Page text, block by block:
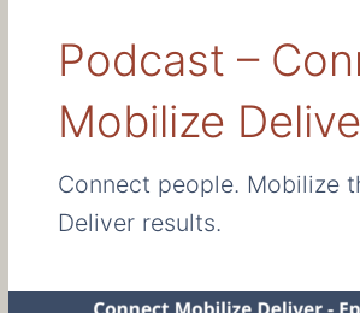
Podcast –
Mobilize
Connect people. Mobilize
Deliver results.